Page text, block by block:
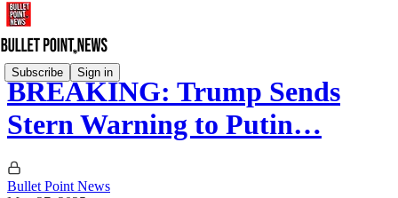
Subscribe Sign in
BREAKING: Trump Sends
Stern Warning to Putin…
Bullet Point News